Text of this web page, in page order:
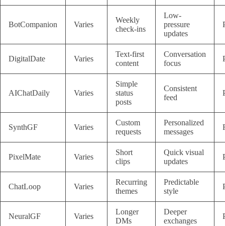
BotCompanion Varies
Weekly
check-ins
Low-
pressure
updates
DigitalDate Varies
Text-first
content
Conversation
focus
AIChatDaily Varies
Simple
status
posts
Consistent
feed
SynthGF Varies
Custom
requests
Personalized
messages
PixelMate Varies
Short
clips
Quick visual
updates
ChatLoop Varies
Recurring
themes
Predictable
style
NeuralGF Varies
Longer
DMs
Deeper
exchanges